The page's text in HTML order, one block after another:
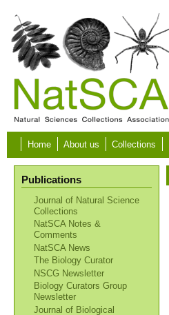
Skip to main content
Home About us Collections
Publications
Journal of Natural Science
Collections
NatSCA Notes &
Comments
NatSCA News
The Biology Curator
NSCG Newsletter
Biology Curators Group
Newsletter
Journal of Biological